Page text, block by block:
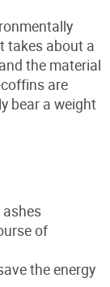
takes about a
the material
are
bear a weight
of
the energy